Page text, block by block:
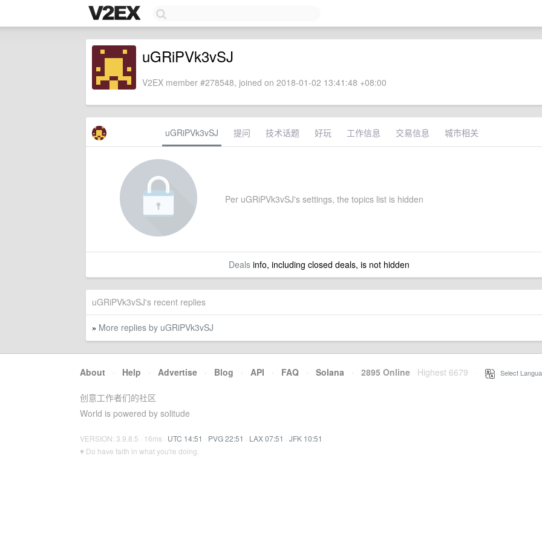
uGRiPVk3vSJ
V2EX member #278548, joined on 2018-01-02 13:41:48 +08:00
uGRiPVk3vSJ 提问 技术话题 好玩 工作信息 交易信息 城市相关
Per uGRiPVk3vSJ's settings, the topics list is hidden
Dealsinfo, including closed deals, is not hidden
uGRiPVk3vSJ's recent replies
» More replies by uGRiPVk3vSJ
About · Help · Advertise · Blog · API · FAQ · Solana · 2895 Online Highest 6679 Select
创意工作者们的社区
World is powered by solitude
VERSION: 3.9.8.5 · 16ms · UTC 14:51 · PVG 22:51 · LAX 07:51 · JFK 10:51
♥ Do have faith in what you're doing.